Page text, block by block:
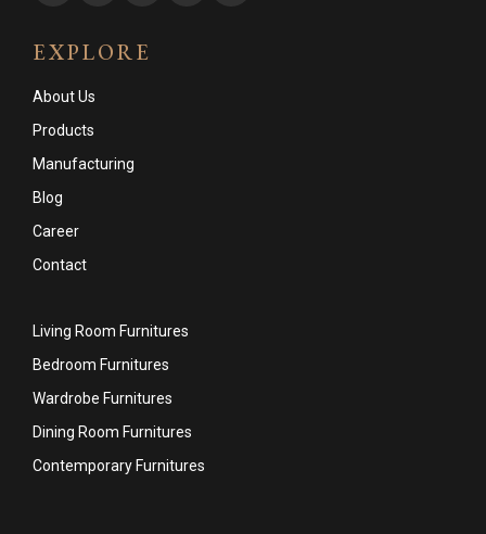
EXPLORE
About Us
Products
Manufacturing
Blog
Career
Contact
Living Room Furnitures
Bedroom Furnitures
Wardrobe Furnitures
Dining Room Furnitures
Contemporary Furnitures